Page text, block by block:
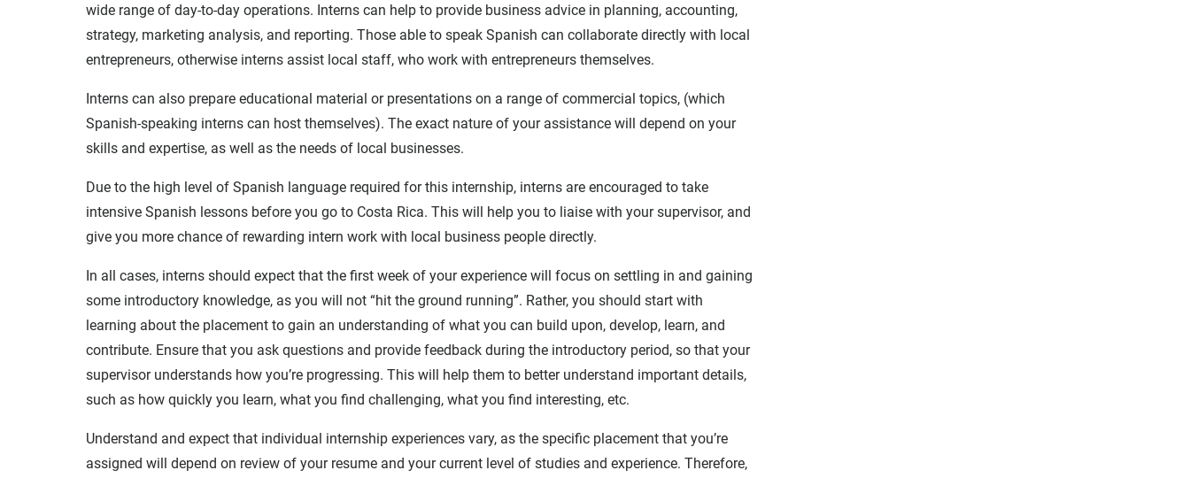
wide range of day-to-day operations. Interns can help to provide business advice in planning, accounting,
strategy, marketing analysis, and reporting. Those able to speak Spanish can collaborate directly with local
entrepreneurs, otherwise interns assist local staff, who work with entrepreneurs themselves.
Interns can also prepare educational material or presentations on a range of commercial topics, (which
Spanish-speaking interns can host themselves). The exact nature of your assistance will depend on your
skills and expertise, as well as the needs of local businesses.
Due to the high level of Spanish language required for this internship, interns are encouraged to take
intensive Spanish lessons before you go to Costa Rica. This will help you to liaise with your supervisor, and
give you more chance of rewarding intern work with local business people directly.
In all cases, interns should expect that the first week of your experience will focus on settling in and gaining
some introductory knowledge, as you will not “hit the ground running”. Rather, you should start with
learning about the placement to gain an understanding of what you can build upon, develop, learn, and
contribute. Ensure that you ask questions and provide feedback during the introductory period, so that your
supervisor understands how you’re progressing. This will help them to better understand important details,
such as how quickly you learn, what you find challenging, what you find interesting, etc.
Understand and expect that individual internship experiences vary, as the specific placement that you’re
assigned will depend on review of your resume and your current level of studies and experience. Therefore,